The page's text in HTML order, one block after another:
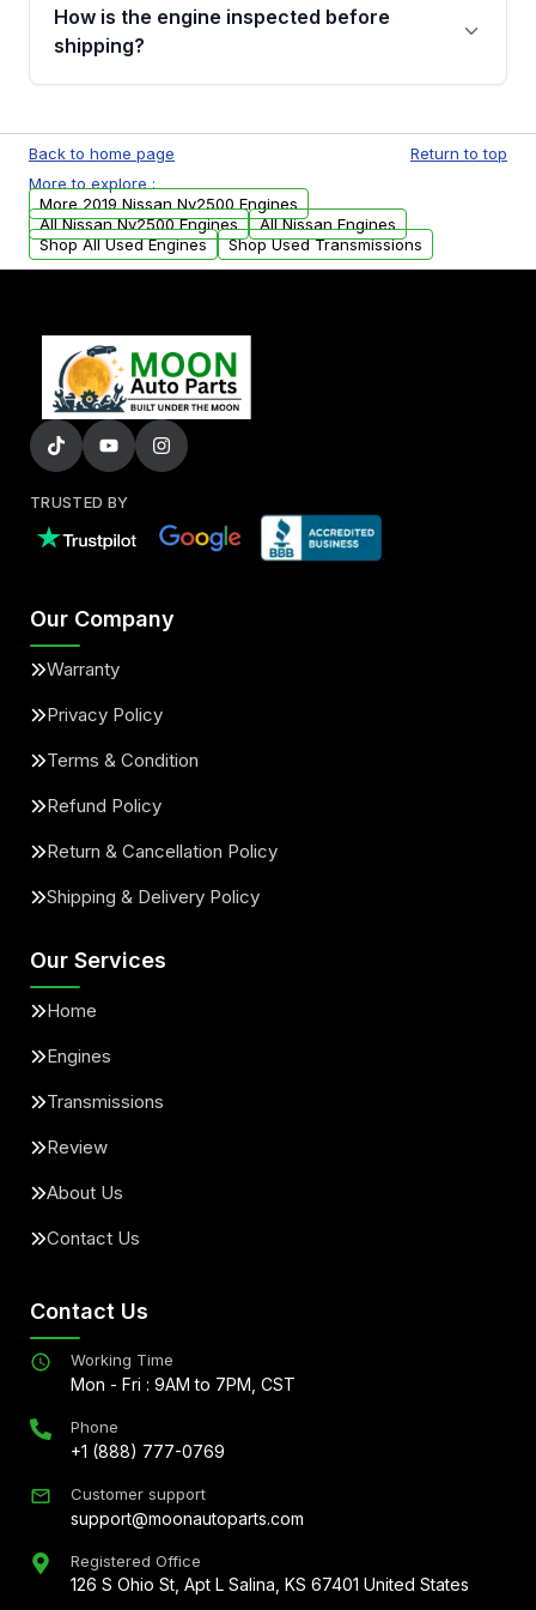
financing details for your order.
How is the engine inspected before
shipping?
test, oil pressure test, and detailed visual
examination before being listed for sale. Only
parts that meet our quality standards are
added to our active inventory.
Back to home page
Return to top
More to explore :
More 2019 Nissan Nv2500 Engines
All Nissan Nv2500 Engines
All Nissan Engines
Shop All Used Engines
Shop Used Transmissions
TRUSTED BY
Our Company
Warranty
Privacy Policy
Terms & Condition
Refund Policy
Return & Cancellation Policy
Shipping & Delivery Policy
Our Services
Home
Engines
Transmissions
Review
About Us
Contact Us
Contact Us
Working Time
Mon - Fri : 9AM to 7PM, CST
Phone
+1 (888) 777-0769
Customer support
support@moonautoparts.com
Registered Office
126 S Ohio St, Apt L Salina, KS 67401 United States